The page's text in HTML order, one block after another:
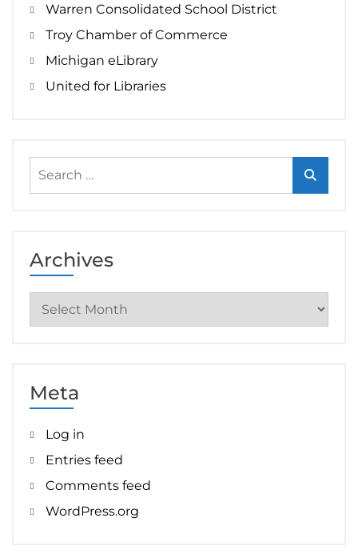
Warren Consolidated School District
Troy Chamber of Commerce
Michigan eLibrary
United for Libraries
for:
Archives
Archives
Meta
Log in
Entries feed
Comments feed
WordPress.org